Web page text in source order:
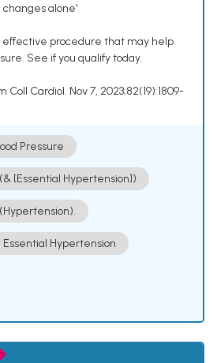
alone¹
effective procedure that may help
See if you qualify today.
Coll Cardiol. Nov 7, 2023;82(19):1809-
Pressure
[Essential Hypertension])
Essential Hypertension